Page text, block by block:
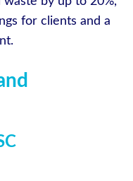
for clients and a